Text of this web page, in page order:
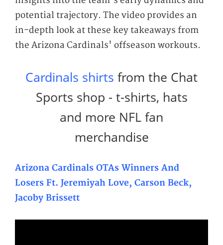
potential trajectory. The video provides an
in-depth look at these key takeaways from
the Arizona Cardinals' offseason workouts.
Cardinals shirts from the Chat
Sports shop - t-shirts, hats
and more NFL fan
merchandise
Arizona Cardinals OTAs Winners And
Losers Ft. Jeremiyah Love, Carson Beck,
Jacoby Brissett